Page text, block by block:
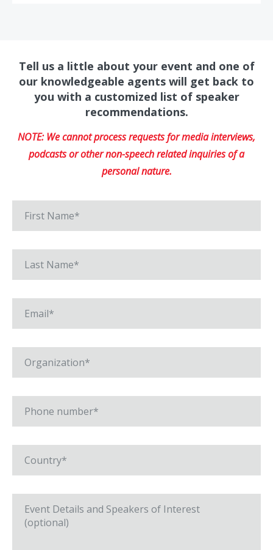
Tell us a little about your event and one of
our knowledgeable agents will get back to
you with a customized list of speaker
recommendations.
NOTE: We cannot process requests for media interviews,
podcasts or other non-speech related inquiries of a
personal nature.